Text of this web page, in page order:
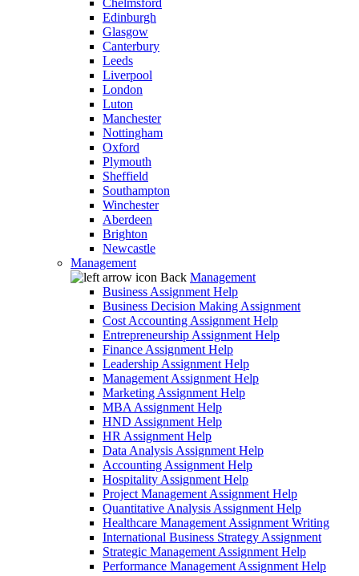
Chelmsford
Edinburgh
Glasgow
Canterbury
Leeds
Liverpool
London
Luton
Manchester
Nottingham
Oxford
Plymouth
Sheffield
Southampton
Winchester
Aberdeen
Brighton
Newcastle
Management
Back Management
Business Assignment Help
Business Decision Making Assignment
Cost Accounting Assignment Help
Entrepreneurship Assignment Help
Finance Assignment Help
Leadership Assignment Help
Management Assignment Help
Marketing Assignment Help
MBA Assignment Help
HND Assignment Help
HR Assignment Help
Data Analysis Assignment Help
Accounting Assignment Help
Hospitality Assignment Help
Project Management Assignment Help
Quantitative Analysis Assignment Help
Healthcare Management Assignment Writing
International Business Strategy Assignment
Strategic Management Assignment Help
Performance Management Assignment Help